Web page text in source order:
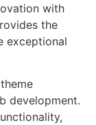
with
the
exceptional
development.